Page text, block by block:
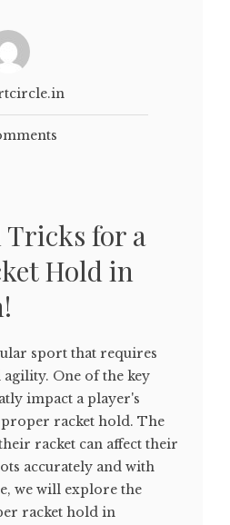
Tricks for a
Hold in
sport that requires
One of the key
impact a player's
racket hold. The
racket can affect their
accurately and with
we will explore the
racket hold in